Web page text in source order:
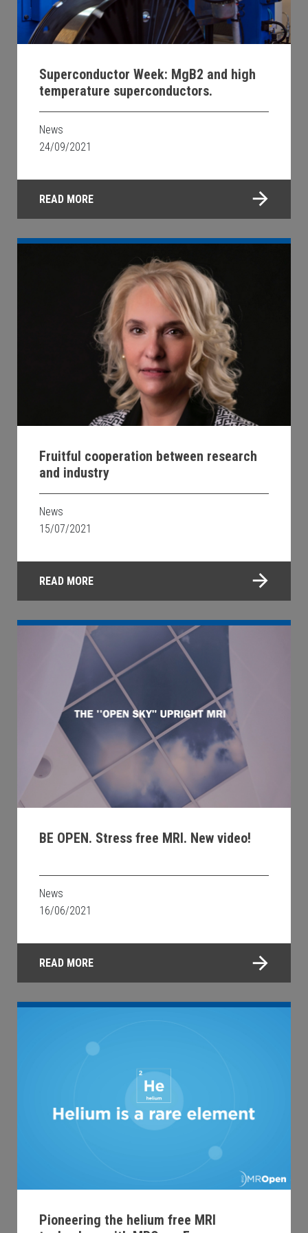
Superconductor Week: MgB2 and high
temperature superconductors.
News
24/09/2021
READ MORE
Fruitful cooperation between research
and industry
News
15/07/2021
READ MORE
BE OPEN. Stress free MRI. New video!
News
16/06/2021
READ MORE
Pioneering the helium free MRI